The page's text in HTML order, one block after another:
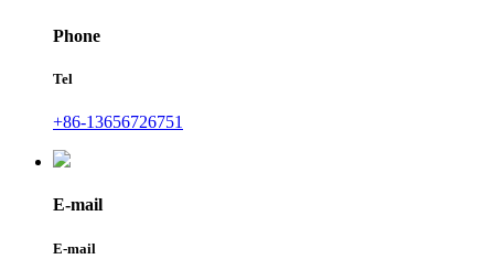
Phone
Tel
+86-13656726751
E-mail
E-mail